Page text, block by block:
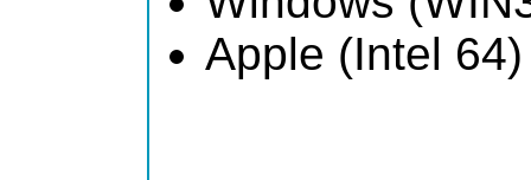
Apple (Intel 64)